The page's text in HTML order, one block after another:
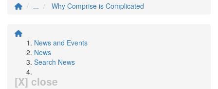
...
Why Comprise is Complicated
News and Events
News
Search News
[X] close